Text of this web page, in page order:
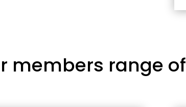
members range of